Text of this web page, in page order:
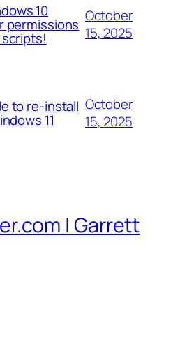
10
permissions October
15, 2025
to re-install
11
October
15, 2025
| Garrett